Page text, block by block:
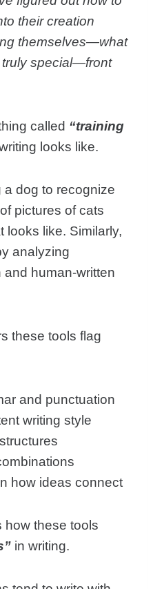
their creation
themselves—what
special—front
called “training
looks like.
a dog to recognize
pictures of cats
looks like. Similarly,
analyzing
and human-written
these tools flag
and punctuation
writing style
how ideas connect
how these tools
in writing.